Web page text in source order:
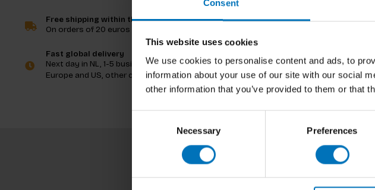
Consent
This website uses cookies
We use cookies to personalise content and ads, to
information about your use of our site with our social
other information that you’ve provided to them or that
Necessary Preferences
Free shipping within the Netherlands
On orders of 20 euros and more
Fast global delivery
Next day in NL, 1-5 business days in
Europe and US, other countries ASAP
Stay up to